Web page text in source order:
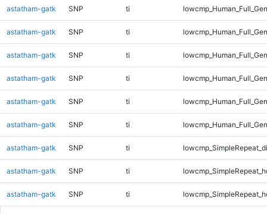
astatham-gatk SNP ti
astatham-gatk SNP ti
astatham-gatk SNP ti
astatham-gatk SNP ti
astatham-gatk SNP ti
astatham-gatk SNP ti
astatham-gatk SNP ti
astatham-gatk SNP ti
astatham-gatk SNP ti